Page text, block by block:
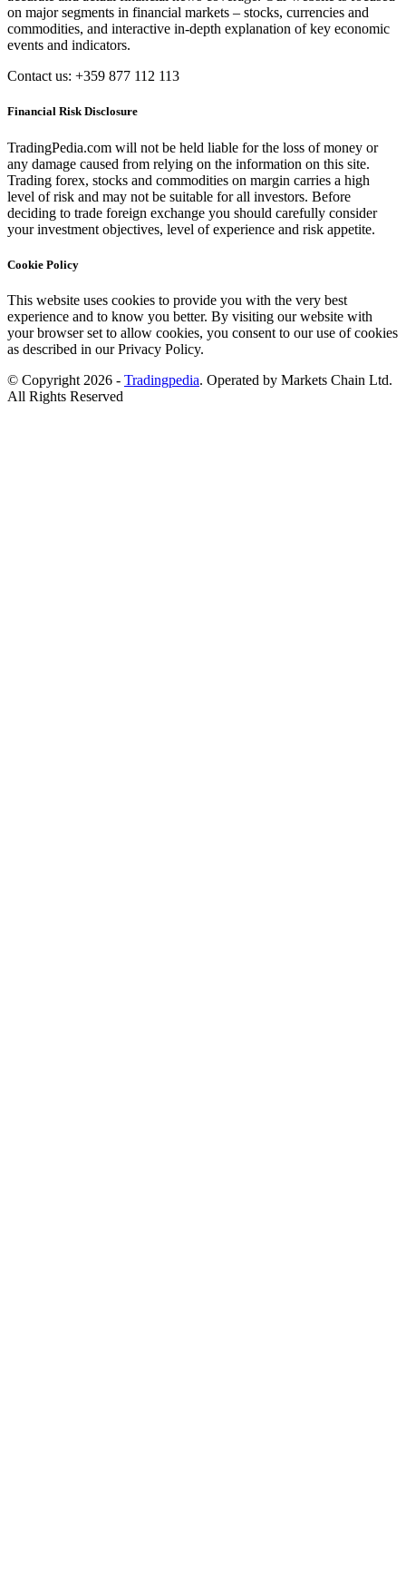
on major segments in financial markets – stocks, currencies and
commodities, and interactive in-depth explanation of key economic
events and indicators.
Contact us: +359 877 112 113
Financial Risk Disclosure
TradingPedia.com will not be held liable for the loss of money or
any damage caused from relying on the information on this site.
Trading forex, stocks and commodities on margin carries a high
level of risk and may not be suitable for all investors. Before
deciding to trade foreign exchange you should carefully consider
your investment objectives, level of experience and risk appetite.
Cookie Policy
This website uses cookies to provide you with the very best
experience and to know you better. By visiting our website with
your browser set to allow cookies, you consent to our use of cookies
as described in our Privacy Policy.
© Copyright 2026 - Tradingpedia. Operated by Markets Chain Ltd.
All Rights Reserved